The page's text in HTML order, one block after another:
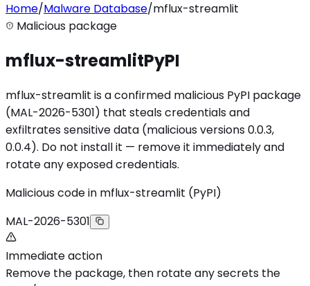
Home/Malware Database/mflux-streamlit
Malicious package
mflux-streamlitPyPI
mflux-streamlit is a confirmed malicious PyPI package
(MAL-2026-5301) that steals credentials and
exfiltrates sensitive data (malicious versions 0.0.3,
0.0.4). Do not install it — remove it immediately and
rotate any exposed credentials.
Malicious code in mflux-streamlit (PyPI)
MAL-2026-5301
Immediate action
Remove the package, then rotate any secrets the